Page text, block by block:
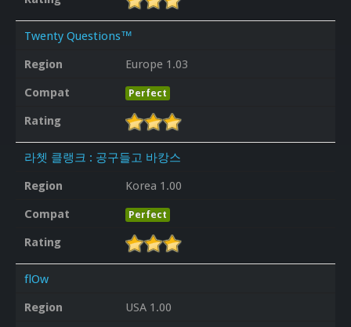
Twenty Questions™
Region
Europe 1.03
Compat
Perfect
Rating
라쳇 클랭크 : 공구들고 바캉스
Region
Korea 1.00
Compat
Perfect
Rating
flOw
Region
USA 1.00